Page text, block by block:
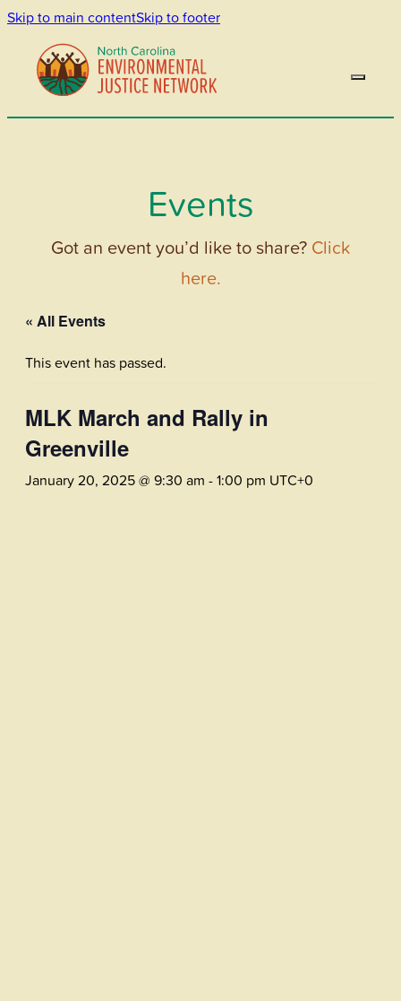
Skip to main contentSkip to footer
Events
Got an event you’d like to share? Click
here.
« All Events
This event has passed.
MLK March and Rally in
Greenville
January 20, 2025 @ 9:30 am -1:00 pm UTC+0